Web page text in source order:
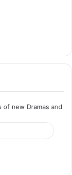
new Dramas and